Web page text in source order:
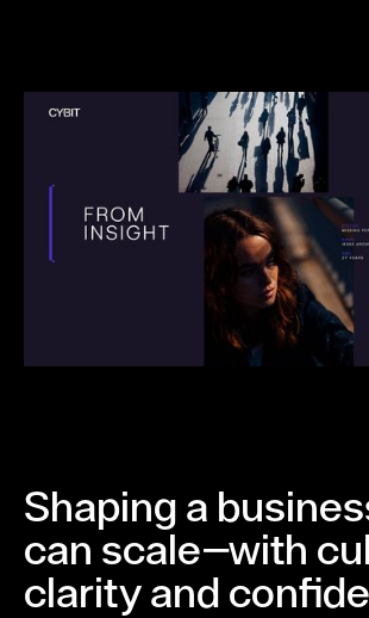
Shaping a
can scale—with
clarity and